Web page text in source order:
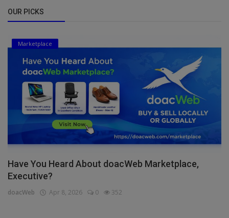
OUR PICKS
Marketplace
Have You Heard About doacWeb Marketplace,
Executive?
doacWeb Apr 8, 2026 0 352